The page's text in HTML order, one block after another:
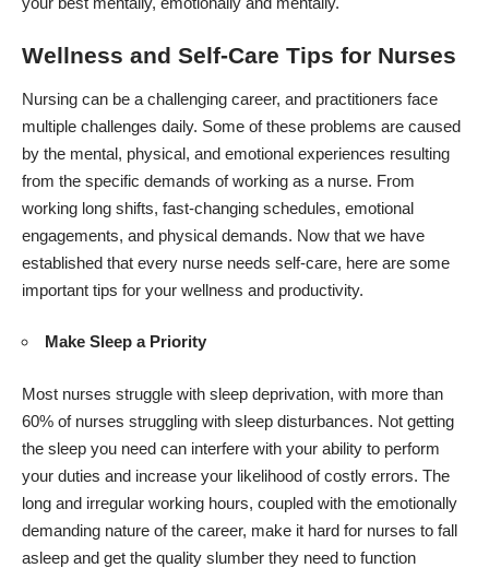
Wellness and Self-Care Tips for Nurses
Nursing can be a challenging career, and practitioners face
multiple challenges daily. Some of these problems are caused
by the mental, physical, and emotional experiences resulting
from the specific demands of working as a nurse. From
working long shifts, fast-changing schedules, emotional
engagements, and physical demands. Now that we have
established that every nurse needs self-care, here are some
important tips for your wellness and productivity.
Make Sleep a Priority
Most nurses struggle with sleep deprivation, with more than
60% of nurses struggling with sleep disturbances. Not getting
the sleep you need can interfere with your ability to perform
your duties and increase your likelihood of costly errors. The
long and irregular working hours, coupled with the emotionally
demanding nature of the career, make it hard for nurses to fall
asleep and get the quality slumber they need to function